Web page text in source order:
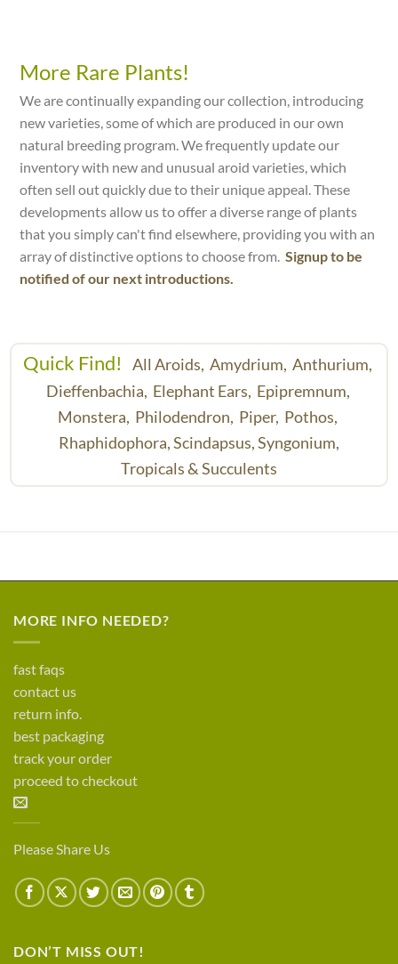
More Rare Plants!
We are continually expanding our collection, introducing
new varieties, some of which are produced in our own
natural breeding program. We frequently update our
inventory with new and unusual aroid varieties, which
often sell out quickly due to their unique appeal. These
developments allow us to offer a diverse range of plants
that you simply can't find elsewhere, providing you with an
array of distinctive options to choose from.Signup to be
notified of our next introductions.
Quick Find! All Aroids, Amydrium, Anthurium,
Dieffenbachia, Elephant Ears, Epipremnum,
Monstera, Philodendron, Piper, Pothos,
Rhaphidophora,Scindapsus,Syngonium,
Tropicals & Succulents
MORE INFO NEEDED?
fast faqs
contact us
return info.
best packaging
track your order
proceed to checkout
Please Share Us
DON’T MISS OUT!